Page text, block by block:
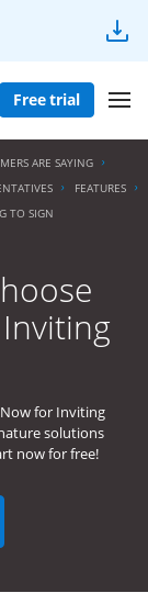
Free trial
ARE SAYING
FEATURES
TO SIGN
for Inviting
solutions
now for free!